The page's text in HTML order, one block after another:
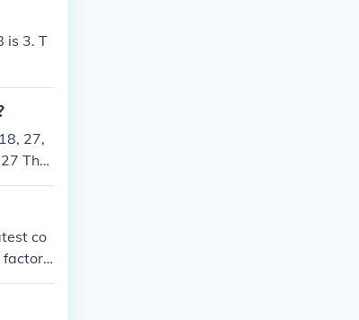
is 3. T
27,
The
Co
co
factors